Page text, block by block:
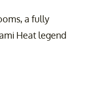
a fully
Heat legend